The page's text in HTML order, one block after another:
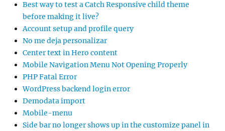
Best way to test a Catch Responsive child theme
before making it live?
Account setup and profile query
No me deja personalizar
Center text in Hero content
Mobile Navigation Menu Not Opening Properly
PHP Fatal Error
WordPress backend login error
Demodata import
Mobile-menu
Side bar no longer shows up in the customize panel in